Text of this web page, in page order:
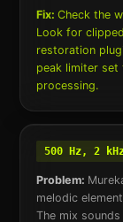
Fix: Check the
Look for
restoration
peak limiter set
processing.
500 Hz, 2
Problem:
melodic
The mix